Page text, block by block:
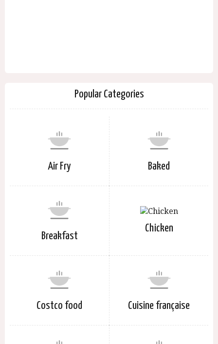
Popular Categories
Air Fry Baked
Breakfast
Chicken
Costco food Cuisine française